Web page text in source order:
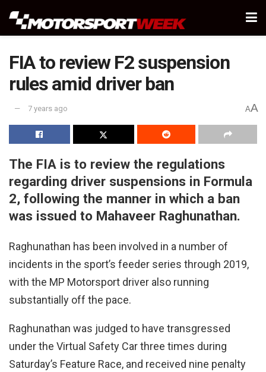
FIA to review F2 suspension
rules amid driver ban
7 years ago AA
The FIA is to review the regulations
regarding driver suspensions in Formula
2, following the manner in which a ban
was issued to Mahaveer Raghunathan.
Raghunathan has been involved in a number of
incidents in the sport’s feeder series through 2019,
with the MP Motorsport driver also running
substantially off the pace.
Raghunathan was judged to have transgressed
under the Virtual Safety Car three times during
Saturday’s Feature Race, and received nine penalty